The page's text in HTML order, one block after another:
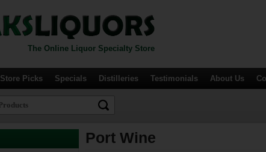
The Online Liquor Specialty Store
Store Picks Specials Distilleries Testimonials About Us
Port Wine